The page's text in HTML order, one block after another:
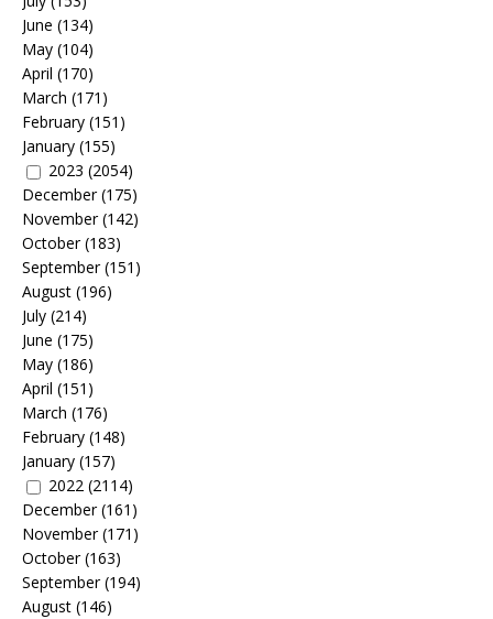
June (134)
May (104)
April (170)
March (171)
February (151)
January (155)
2023 (2054)
December(175)
November(142)
October(183)
September(151)
August (196)
July (214)
June (175)
May (186)
April (151)
March (176)
February (148)
January (157)
2022 (2114)
December(161)
November(171)
October(163)
September(194)
August (146)